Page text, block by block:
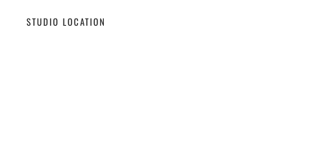
STUDIO LOCATION